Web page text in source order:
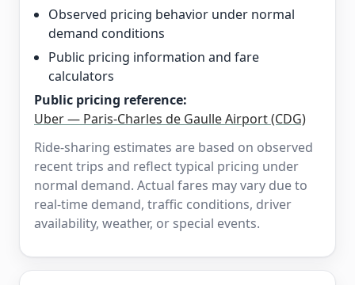
Observed pricing behavior under normal
demand conditions
Public pricing information and fare
calculators
Public pricing reference:
Uber — Paris-Charles de Gaulle Airport (CDG)
Ride-sharing estimates are based on observed
recent trips and reflect typical pricing under
normal demand. Actual fares may vary due to
real-time demand, traffic conditions, driver
availability, weather, or special events.